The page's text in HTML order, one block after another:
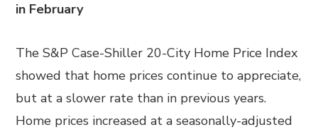
in February
The S&P Case-Shiller 20-City Home Price Index
showed that home prices continue to appreciate,
but at a slower rate than in previous years.
Home prices increased at a seasonally-adjusted